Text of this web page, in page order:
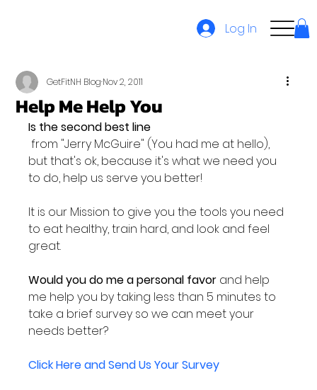
Log In
Help Me Help You
GetFitNH BlogNov 2, 2011
Is the second best line
from "Jerry McGuire" (You had me at hello),
but that's ok, because it's what we need you
to do, help us serve you better!
It is our Mission to give you the tools you need
to eat healthy, train hard, and look and feel
great.
Would you do me a personal favor and help
me help you by taking less than 5 minutes to
take a brief survey so we can meet your
needs better?
Click Here and Send Us Your Survey